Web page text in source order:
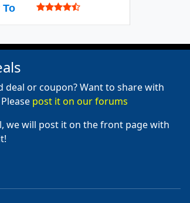
To
deal or coupon? Want to share with
post it on our forums
we will post it on the front page with